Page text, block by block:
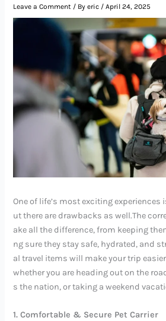
Leave a Comment / Byeric /April 24, 2025
One of life’s most exciting experiences
ut there are drawbacks as well.The
ake all the difference, from keeping
ng sure they stay safe, hydrated, and
al travel items will make your trip
whether you are heading out on the
s the nation, or taking a weekend
1. Comfortable & Secure Pet Carrier